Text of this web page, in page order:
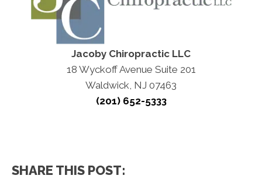
Jacoby Chiropractic LLC
18 Wyckoff Avenue Suite 201
Waldwick, NJ 07463
(201) 652-5333
SHARE THIS POST: